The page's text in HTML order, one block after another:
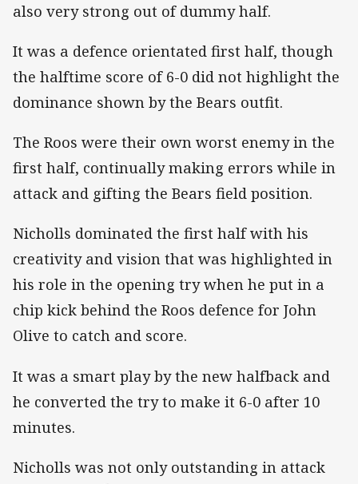
also very strong out of dummy half.
It was a defence orientated first half, though
the halftime score of 6-0 did not highlight the
dominance shown by the Bears outfit.
The Roos were their own worst enemy in the
first half, continually making errors while in
attack and gifting the Bears field position.
Nicholls dominated the first half with his
creativity and vision that was highlighted in
his role in the opening try when he put in a
chip kick behind the Roos defence for John
Olive to catch and score.
It was a smart play by the new halfback and
he converted the try to make it 6-0 after 10
minutes.
Nicholls was not only outstanding in attack